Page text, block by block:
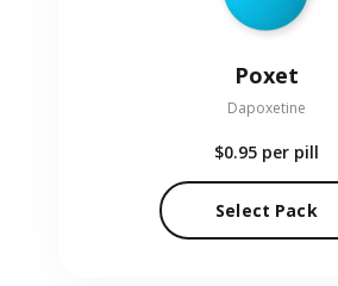
Poxet
Dapoxetine
$0.95 per pill
Select Pack